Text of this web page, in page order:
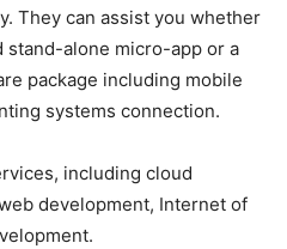
They can assist you whether
alone micro-app or a
package including mobile
systems connection.
including cloud
development, Internet of